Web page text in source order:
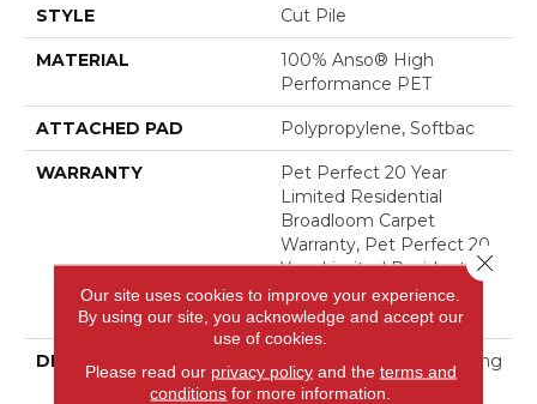
STYLE Cut Pile
MATERIAL
100% Anso® High
Performance PET
ATTACHED PAD Polypropylene, Softbac
WARRANTY
Pet Perfect 20 Year
Limited Residential
Broadloom Carpet
Warranty, Pet Perfect 20
Year Limited Residential
Broadloom Carpet
Warranty
DESCRIPTION
Boasting Lush, Undulating
And Pinpoint Striations,
Our site uses cookies to improve your experience.
By using our site, you acknowledge and accept our
use of cookies.
Please read our privacy policyand the terms and
conditions for more information.
Close